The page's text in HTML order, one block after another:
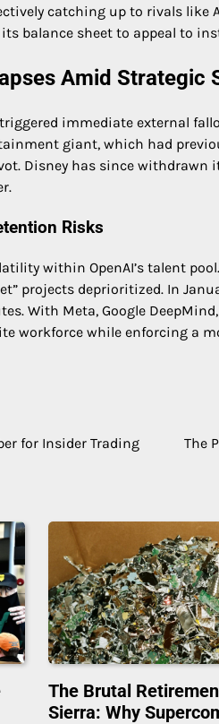
catching up to rivals like
balance sheet to appeal to
Amid Strategic
immediate external
giant, which had
Disney has since
Risks
within OpenAI’s talent
projects deprioritized. In
With Meta, Google
workforce while enforcing a
for Insider Trading The
The Brutal
Sierra: Why